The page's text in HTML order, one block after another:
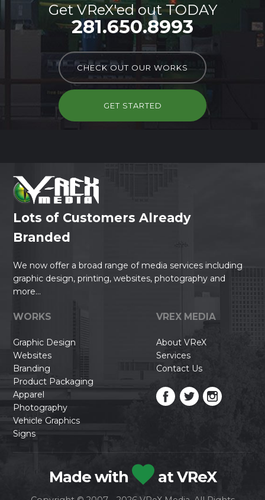
Get VReX'ed out TODAY
281.650.8993
CHECK OUT OUR WORKS
GET STARTED
Lots of Customers Already
Branded
We now offer a broad range of media services including
graphic design, printing, websites, photography and
more...
WORKS
Graphic Design
Websites
Branding
Product Packaging
Apparel
Photography
Vehicle Graphics
Signs
VREX MEDIA
About VReX
Services
Contact Us
Made with at VReX